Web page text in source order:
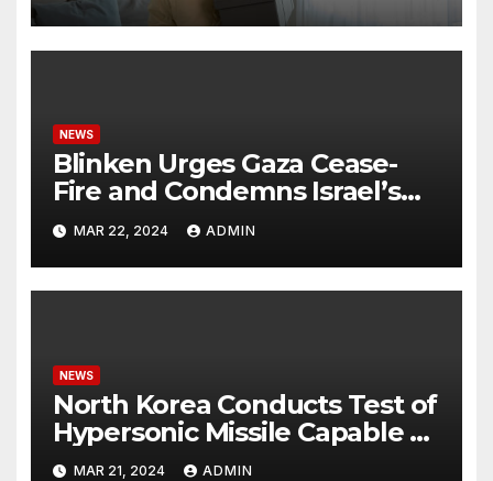
NEWS
Blinken Urges Gaza Cease-
Fire and Condemns Israel’s
Potential Rafah Offensive
MAR 22, 2024 ADMIN
NEWS
North Korea Conducts Test of
Hypersonic Missile Capable of
Reaching U.S. Targets
MAR 21, 2024 ADMIN